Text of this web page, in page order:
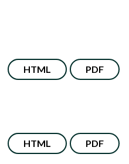
HTML PDF
HTML PDF